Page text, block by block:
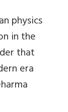
physics
in the
that
era